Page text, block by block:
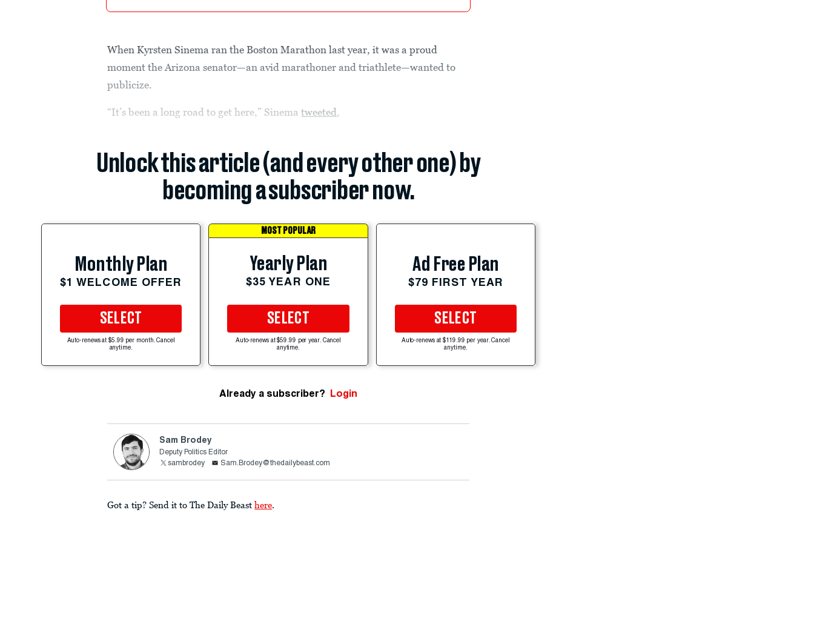
When Kyrsten Sinema ran the Boston Marathon last year, it was a proud
moment the Arizona senator—an avid marathoner and triathlete—wanted to
publicize.
“It’s been a long road to get here,” Sinematweeted,
Unlock this article (and every other one) by
becoming a subscriber now.
Monthly Plan
$1 WELCOME OFFER
SELECT
Auto-renews at $5.99 per month. Cancel
anytime.
MOST POPULAR
Yearly Plan
$35 YEAR ONE
SELECT
Auto-renews at $59.99 per year. Cancel
anytime.
Ad Free Plan
$79 FIRST YEAR
SELECT
Auto-renews at $119.99 per year. Cancel
anytime.
Already a subscriber? Login
Sam Brodey
Deputy Politics Editor
sambrodey
Sam.Brodey@thedailybeast.com
Got a tip? Send it to The Daily Beast here.